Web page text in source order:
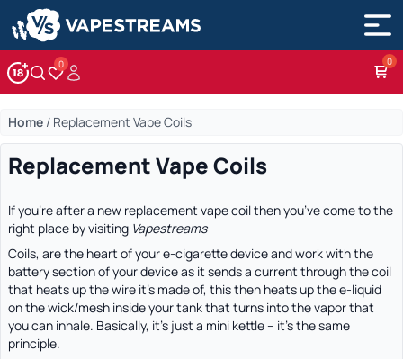
Wishlist
0Account
Home / Replacement Vape Coils
Replacement Vape Coils
If you’re after a new replacement vape coil then you’ve come to the
right place by visiting Vapestreams
Coils, are the heart of your e-cigarette device and work with the
battery section of your device as it sends a current through the coil
that heats up the wire it’s made of, this then heats up the e-liquid
on the wick/mesh inside your tank that turns into the vapor that
you can inhale. Basically, it’s just a mini kettle – it’s the same
principle.